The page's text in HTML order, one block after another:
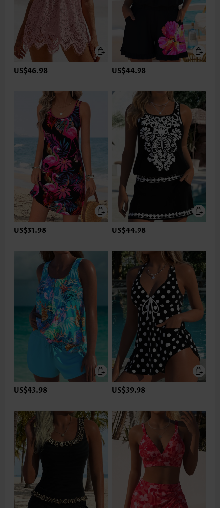
US$46.98 US$44.98
US$31.98 US$44.98
US$43.98 US$39.98